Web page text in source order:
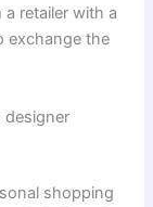
retailer with a
exchange the
designer
shopping